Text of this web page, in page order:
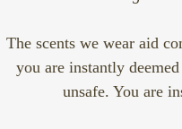
The scents we wear aid
you are instantly
unsafe. You are